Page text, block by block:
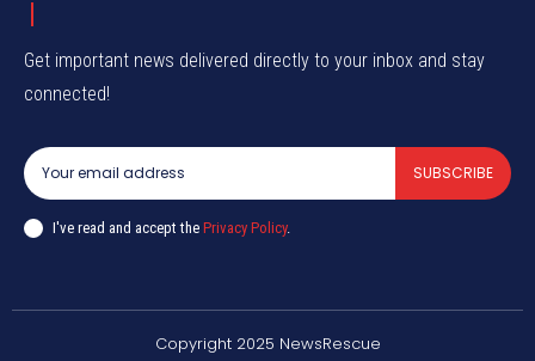
Get important news delivered directly to your inbox and stay
connected!
SUBSCRIBE
I've read and accept the Privacy Policy.
Copyright 2025 NewsRescue